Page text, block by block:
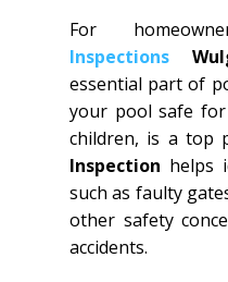
For
Inspections
essential part of
your pool safe for
children, is a top
Inspection helps
such as faulty
other safety
accidents.